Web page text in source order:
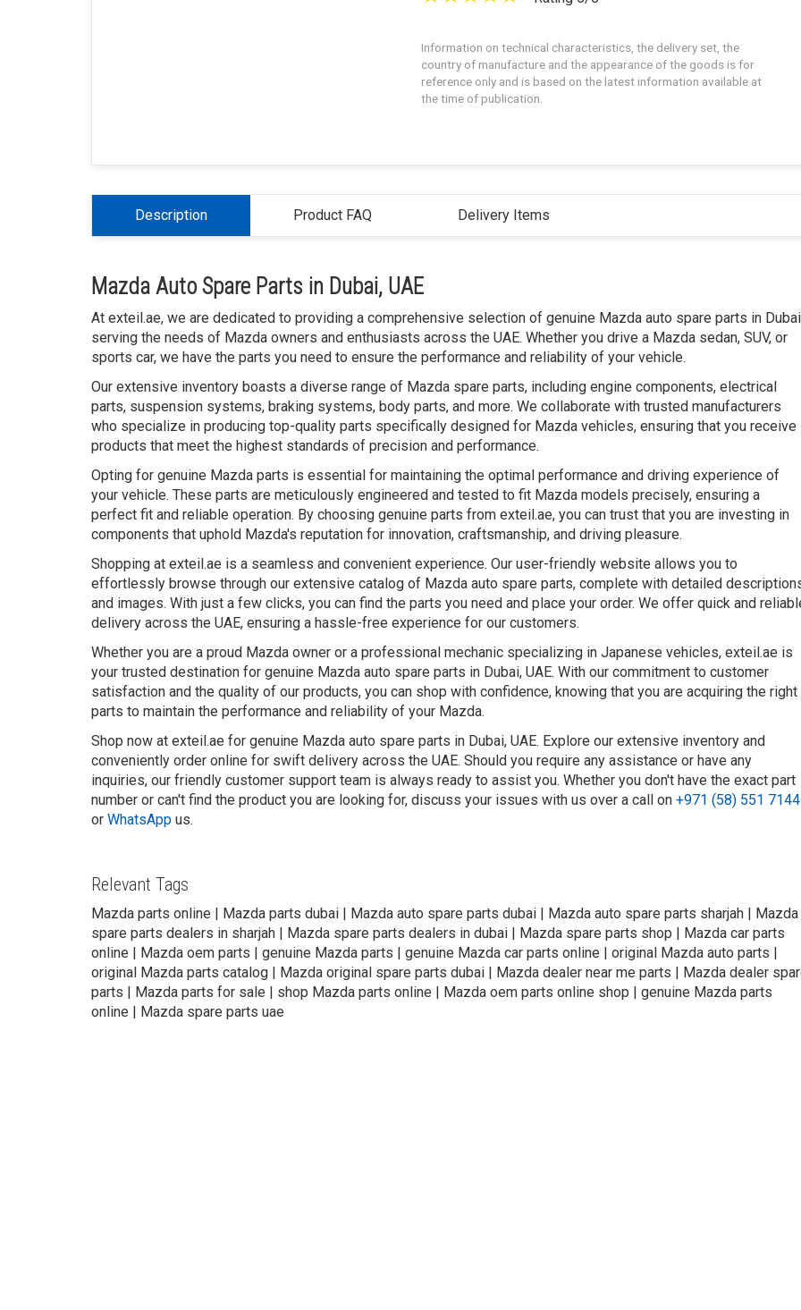
Information on technical characteristics, the delivery set, the
country of manufacture and the appearance of the goods is for
reference only and is based on the latest information available at
the time of publication.
Description Product FAQ Delivery Items
Mazda Auto Spare Parts in Dubai, UAE
At exteil.ae, we are dedicated to providing a comprehensive selection of genuine Mazda auto spare parts in
serving the needs of Mazda owners and enthusiasts across the UAE. Whether you drive a Mazda sedan, SUV, or
sports car, we have the parts you need to ensure the performance and reliability of your vehicle.
Our extensive inventory boasts a diverse range of Mazda spare parts, including engine components, electrical
parts, suspension systems, braking systems, body parts, and more. We collaborate with trusted manufacturers
who specialize in producing top-quality parts specifically designed for Mazda vehicles, ensuring that you receive
products that meet the highest standards of precision and performance.
Opting for genuine Mazda parts is essential for maintaining the optimal performance and driving experience of
your vehicle. These parts are meticulously engineered and tested to fit Mazda models precisely, ensuring a
perfect fit and reliable operation. By choosing genuine parts from exteil.ae, you can trust that you are investing in
components that uphold Mazda's reputation for innovation, craftsmanship, and driving pleasure.
Shopping at exteil.ae is a seamless and convenient experience. Our user-friendly website allows you to
effortlessly browse through our extensive catalog of Mazda auto spare parts, complete with detailed
and images. With just a few clicks, you can find the parts you need and place your order. We offer quick and
delivery across the UAE, ensuring a hassle-free experience for our customers.
Whether you are a proud Mazda owner or a professional mechanic specializing in Japanese vehicles, exteil.ae is
your trusted destination for genuine Mazda auto spare parts in Dubai, UAE. With our commitment to customer
satisfaction and the quality of our products, you can shop with confidence, knowing that you are acquiring the right
parts to maintain the performance and reliability of your Mazda.
Shop now at exteil.ae for genuine Mazda auto spare parts in Dubai, UAE. Explore our extensive inventory and
conveniently order online for swift delivery across the UAE. Should you require any assistance or have any
inquiries, our friendly customer support team is always ready to assist you. Whether you don't have the exact part
number or can't find the product you are looking for, discuss your issues with us over a call on +971 (58) 551 7144
or WhatsApp us.
Relevant Tags
Mazda parts online | Mazda parts dubai | Mazda auto spare parts dubai | Mazda auto spare parts sharjah | Mazda
spare parts dealers in sharjah | Mazda spare parts dealers in dubai | Mazda spare parts shop | Mazda car parts
online | Mazda oem parts | genuine Mazda parts | genuine Mazda car parts online | original Mazda auto parts |
original Mazda parts catalog | Mazda original spare parts dubai | Mazda dealer near me parts | Mazda dealer
parts | Mazda parts for sale | shop Mazda parts online | Mazda oem parts online shop | genuine Mazda parts
online | Mazda spare parts uae